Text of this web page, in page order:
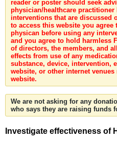
reader or poster should seek
physician/healthcare
interventions that are discussed
to access this website you agree
physican before using any
and you agree to hold harmless
of directors, the members, and
effects from use of any
substance, device, intervention,
website, or other internet
website.
We are not asking for any
who says they are raising funds
Investigate effectiveness of